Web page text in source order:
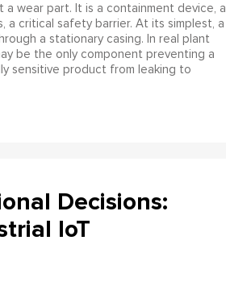
a wear part. It is a containment device, a
a critical safety barrier. At its simplest, a
a stationary casing. In real plant
be the only component preventing a
sensitive product from leaking to
Decisions:
IoT